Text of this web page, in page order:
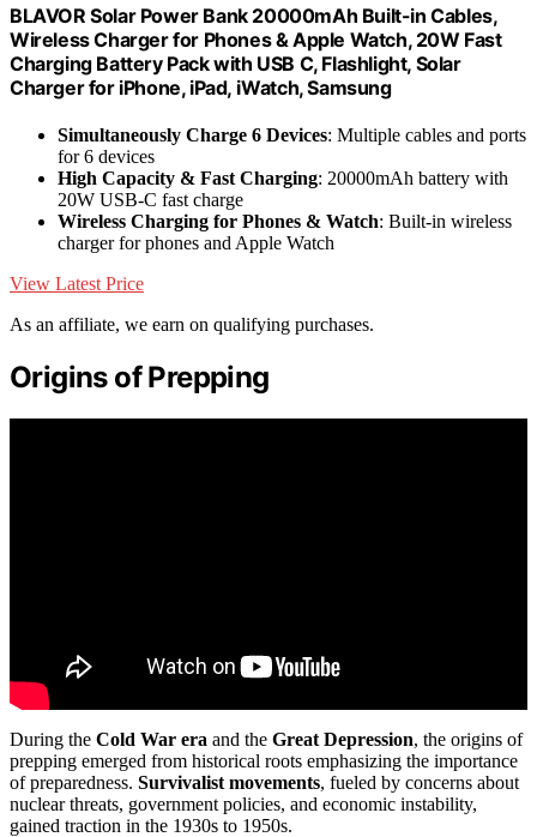
BLAVOR Solar Power Bank 20000mAh Built-in Cables,
Wireless Charger for Phones & Apple Watch, 20W Fast
Charging Battery Pack with USB C, Flashlight, Solar
Charger for iPhone, iPad, iWatch, Samsung
Simultaneously Charge 6 Devices: Multiple cables and ports
for 6 devices
High Capacity & Fast Charging: 20000mAh battery with
20W USB-C fast charge
Wireless Charging for Phones & Watch: Built-in wireless
charger for phones and Apple Watch
View Latest Price
As an affiliate, we earn on qualifying purchases.
Origins of Prepping
During the Cold War era and the Great Depression, the origins of
prepping emerged from historical roots emphasizing the importance
of preparedness. Survivalist movements, fueled by concerns about
nuclear threats, government policies, and economic instability,
gained traction in the 1930s to 1950s.